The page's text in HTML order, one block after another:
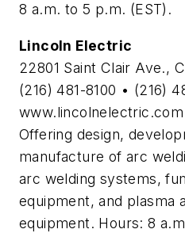
8 a.m. to 5 p.m. (EST).
Lincoln Electric
22801 Saint Clair Ave.,
(216) 481-8100 • (216)
www.lincolnelectric.com
Offering design,
manufacture of arc
arc welding systems,
equipment, and plasma
equipment. Hours: 8